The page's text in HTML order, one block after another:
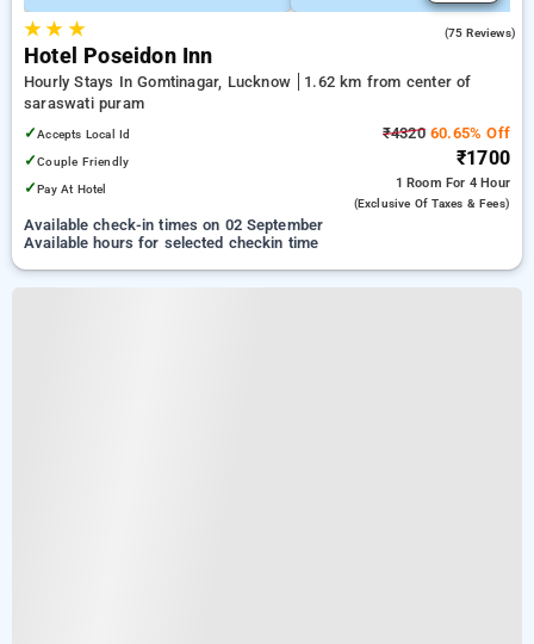
★★ ★ (75 Reviews)
Hotel Poseidon Inn
Hourly Stays In Gomtinagar, Lucknow
1.62 km from center of
saraswati puram
✓Accepts Local Id
✓Couple Friendly
✓Pay At Hotel
₹432060.65% Off
₹1700
1 Room For 4 Hour
(exclusive Of Taxes & Fees)
Available check-in times on 02 September
Available hours for selected checkin time